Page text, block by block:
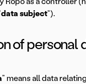
data subject“).
of personal
” means all data